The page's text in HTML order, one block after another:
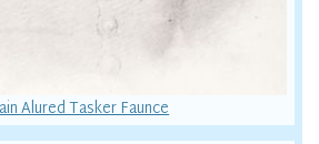
Alured Tasker Faunce